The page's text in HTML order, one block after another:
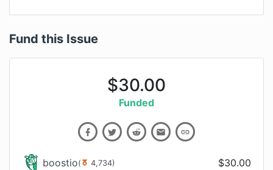
Fund this Issue
$30.00
Funded
boostio( 4,734) $30.00